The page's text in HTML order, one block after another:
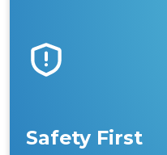
Safety First